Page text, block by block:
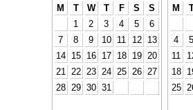
M
T W T F S
S
1
2 3 4 5
6
7
8 9 10 11 12
13
14
15 16 17 18 19
20
21
22 23 24 25 26
27
28
29 30 31
M
4
5
11
18
25